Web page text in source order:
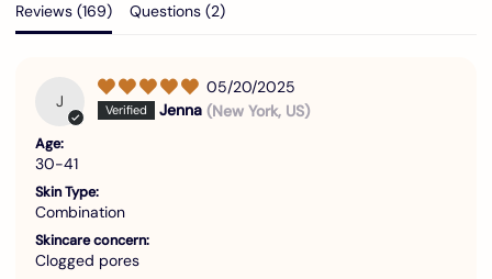
Reviews (169) Questions (2)
J
05/20/2025
Jenna (New York, US)
Age:
30-41
Skin Type:
Combination
Skincare concern:
Clogged pores